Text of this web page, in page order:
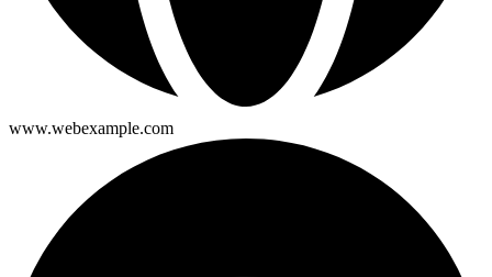
www.webexample.com